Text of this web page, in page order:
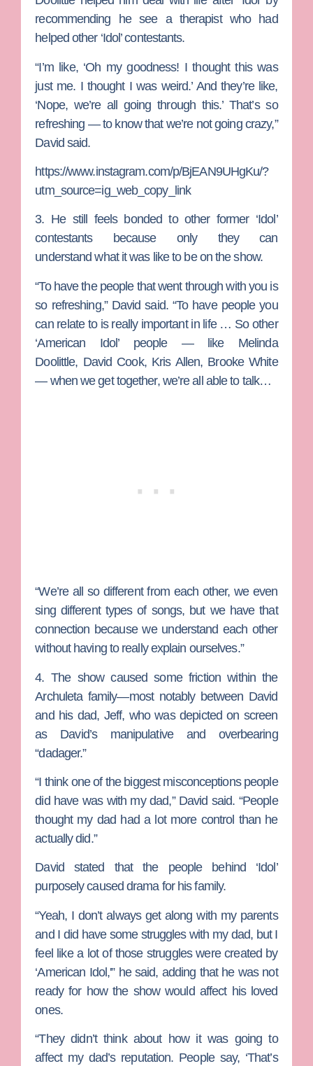
recommending he see a therapist who had
helped other ‘Idol’ contestants.
“I’m like, ‘Oh my goodness! I thought this was
just me. I thought I was weird.’ And they’re like,
‘Nope, we’re all going through this.’ That’s so
refreshing — to know that we’re not going crazy,”
David said.
https://www.instagram.com/p/BjEAN9UHgKu/?
utm_source=ig_web_copy_link
3. He still feels bonded to other former ‘Idol’
contestants because only they can
understand what it was like to be on the show.
“To have the people that went through with you is
so refreshing,” David said. “To have people you
can relate to is really important in life … So other
‘American Idol’ people — like Melinda
Doolittle, David Cook, Kris Allen, Brooke White
— when we get together, we’re all able to talk…
“We’re all so different from each other, we even
sing different types of songs, but we have that
connection because we understand each other
without having to really explain ourselves.”
4. The show caused some friction within the
Archuleta family—most notably between David
and his dad, Jeff, who was depicted on screen
as David’s manipulative and overbearing
“dadager.”
“I think one of the biggest misconceptions people
did have was with my dad,” David said. “People
thought my dad had a lot more control than he
actually did.”
David stated that the people behind ‘Idol’
purposely caused drama for his family.
“Yeah, I don’t always get along with my parents
and I did have some struggles with my dad, but I
feel like a lot of those struggles were created by
‘American Idol,'” he said, adding that he was not
ready for how the show would affect his loved
ones.
“They didn’t think about how it was going to
affect my dad’s reputation. People say, ‘That’s